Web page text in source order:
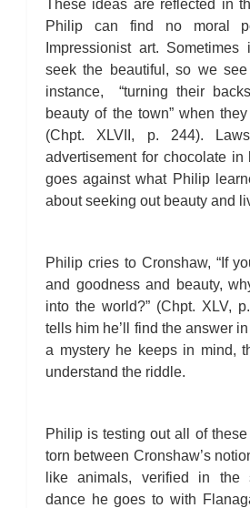
These ideas are reflected in
Philip can find no moral
Impressionist art.
seek the beautiful, so we
instance, “turning their
beauty of the town” when
(Chpt. XLVII, p. 244).
advertisement for chocolate
goes against what Philip
about seeking out beauty and
Philip cries to Cronshaw, “If
and goodness and beauty,
into the world?” (Chpt. XLV,
tells him he’ll find the answer
a mystery he keeps in mind,
understand the riddle.
Philip is testing out all of
torn between Cronshaw’s
like animals, verified in the
dance he goes to with